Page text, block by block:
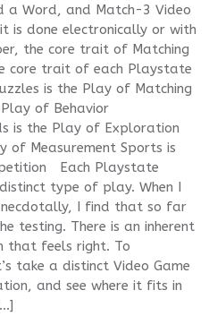
a Word, and Match-3 Video
is done electronically or with
the core trait of Matching
core trait of each Playstate
is the Play of Matching
of Behavior
is the Play of Exploration
of Measurement Sports is
Each Playstate
type of play. When I
I find that so far
testing. There is an inherent
that feels right. To
take a distinct Video Game
and see where it fits in